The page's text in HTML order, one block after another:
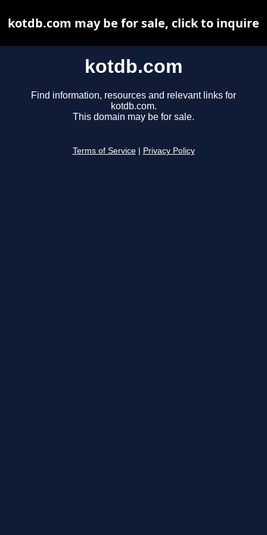
kotdb.com
Find information, resources and relevant links for
kotdb.com.
This domain may be for sale.
Terms of Service Privacy Policy
kotdb.com may be for sale, click to inquire